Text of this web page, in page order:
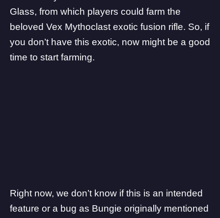
Glass, from which players could farm the
beloved Vex Mythoclast exotic fusion rifle. So, if
you don’t have this exotic, now might be a good
time to start farming.
Right now, we don’t know if this is an intended
feature or a bug as Bungie originally mentioned